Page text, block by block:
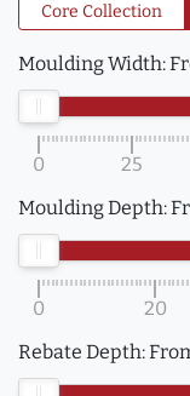
Core Collection
Moulding Width:
0 25
Moulding Depth:
0 20
Rebate Depth: